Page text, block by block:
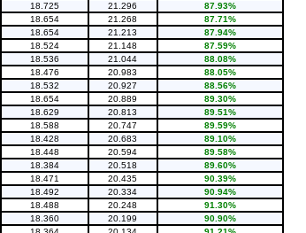
18.725 21.296
87.93%
18.654 21.268
87.71%
18.654 21.213
87.94%
18.524 21.148
87.59%
18.536 21.044
88.08%
18.476 20.983
88.05%
18.532 20.927
88.56%
18.654 20.889
89.30%
18.629 20.813
89.51%
18.588 20.747
89.59%
18.428 20.683
89.10%
18.448 20.594
89.58%
18.384 20.518
89.60%
18.471 20.435
90.39%
18.492 20.334
90.94%
18.488 20.248
91.30%
18.360 20.199
90.90%